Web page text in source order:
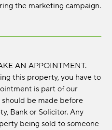
the marketing campaign.
AN APPOINTMENT.
this property, you have to
is part of our
be made before
Bank or Solicitor. Any
being sold to someone